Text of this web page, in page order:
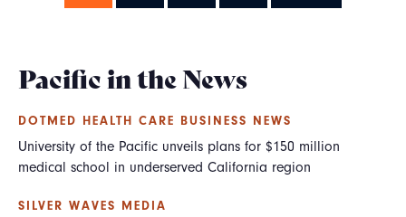
Pacific in the News
DOTMED HEALTH CARE BUSINESS NEWS
University of the Pacific unveils plans for $150 million
medical school in underserved California region
SILVER WAVES MEDIA